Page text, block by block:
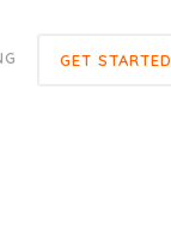
GET STARTED